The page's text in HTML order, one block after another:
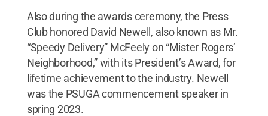
Also during the awards ceremony, the Press
Club honored David Newell, also known as Mr.
“Speedy Delivery” McFeely on “Mister Rogers’
Neighborhood,” with its President’s Award, for
lifetime achievement to the industry. Newell
was the PSUGA commencement speaker in
spring 2023.